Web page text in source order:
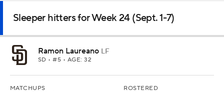
Sleeper hitters for Week 24 (Sept. 1-7)
Ramon Laureano LF
SD • #5 • AGE: 32
MATCHUPS ROSTERED